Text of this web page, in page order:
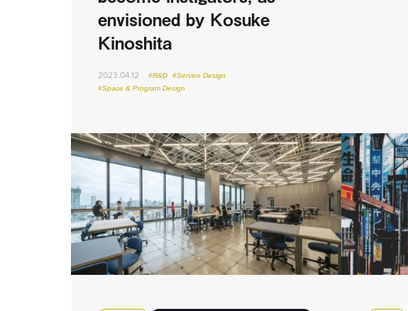
envisioned by Kosuke
Kinoshita
2023.04.12 #R&D
#Service Design
#Space & Program Design